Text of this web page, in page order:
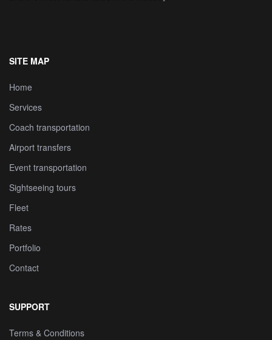
SITE MAP
Home
Services
Coach transportation
Airport transfers
Event transportation
Sightseeing tours
Fleet
Rates
Portfolio
Contact
SUPPORT
Terms & Conditions